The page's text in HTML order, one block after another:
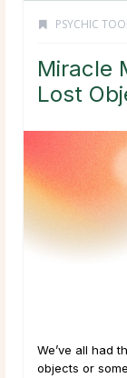
PSYCHIC
Miracle
Lost
We’ve all had
objects or